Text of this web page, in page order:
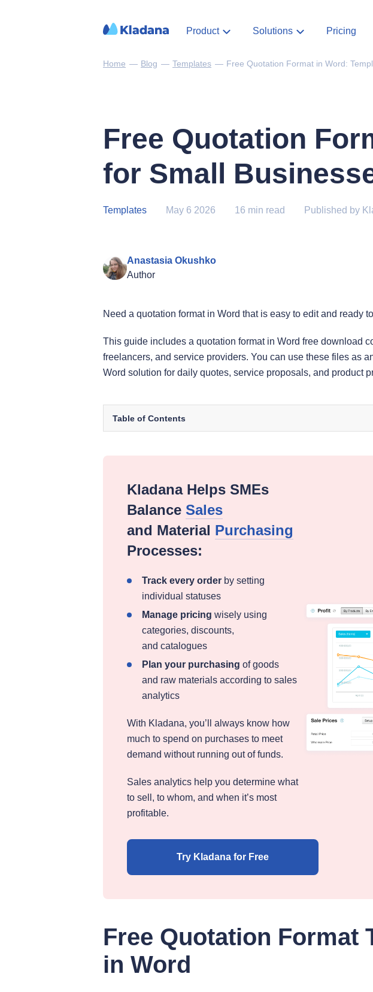
Product Solutions Pricing
Home — Blog — Templates — Free Quotation Format in Word:
Free Quotation
for Small
Templates May 6 2026 16 min read Published by
Anastasia Okushko
Author
Need a quotation format in Word that is easy to edit and ready
This guide includes a quotation format in Word free download
freelancers, and service providers. You can use these files as
Word solution for daily quotes, service proposals, and product
Table of Contents
Kladana Helps SMEs
Balance Sales
and Material Purchasing
Processes:
Track every order by setting
individual statuses
Manage pricing wisely using
categories, discounts,
and catalogues
Plan your purchasing of goods
and raw materials according to sales
analytics
With Kladana, you’ll always know how
much to spend on purchases to meet
demand without running out of funds.
Sales analytics help you determine what
to sell, to whom, and when it’s most
profitable.
Try Kladana for Free
Free Quotation Format
in Word